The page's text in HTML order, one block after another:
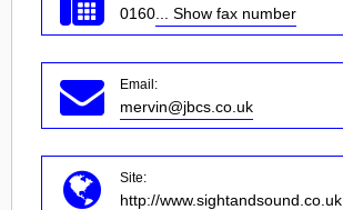
0160 ... Show fax number
Email:
mervin@jbcs.co.uk
Site:
http://www.sightandsound.co.uk